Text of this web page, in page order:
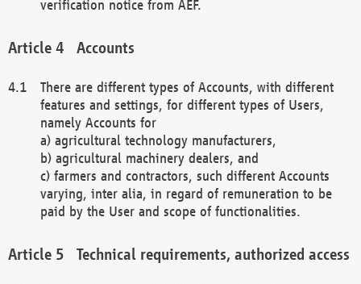
verification notice from AEF.
Accounts
There are different types of Accounts, with different
features and settings, for different types of Users,
namely Accounts for
a) agricultural technology manufacturers,
b) agricultural machinery dealers, and
c) farmers and contractors, such different Accounts
varying, inter alia, in regard of remuneration to be
paid by the User and scope of functionalities.
Technical requirements, authorized access